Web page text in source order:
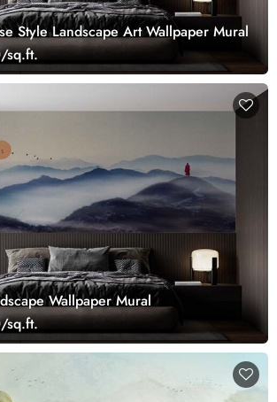
Style Landscape Art Wallpaper Mural
sq.ft.
Wallpaper Mural
sq.ft.